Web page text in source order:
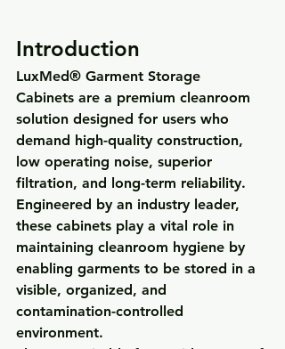
Introduction
LuxMed® Garment Storage
Cabinets are a premium cleanroom
solution designed for users who
demand high-quality construction,
low operating noise, superior
filtration, and long-term reliability.
Engineered by an industry leader,
these cabinets play a vital role in
maintaining cleanroom hygiene by
enabling garments to be stored in a
visible, organized, and
contamination-controlled
environment.